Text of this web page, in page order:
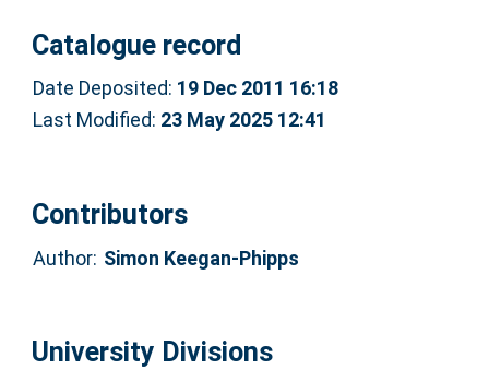
Catalogue record
Date Deposited: 19 Dec 2011 16:18
Last Modified: 23 May 2025 12:41
Contributors
Author: Simon Keegan-Phipps
University Divisions